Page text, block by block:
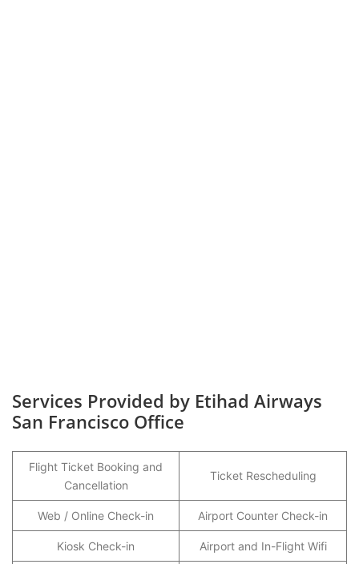
Services Provided by Etihad Airways
San Francisco Office
Flight Ticket Booking and
Cancellation
Ticket Rescheduling
Web / Online Check-in Airport Counter Check-in
Kiosk Check-in Airport and In-Flight Wifi